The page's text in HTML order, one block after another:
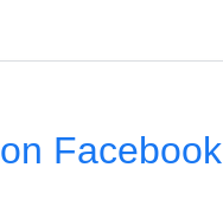
Facebook